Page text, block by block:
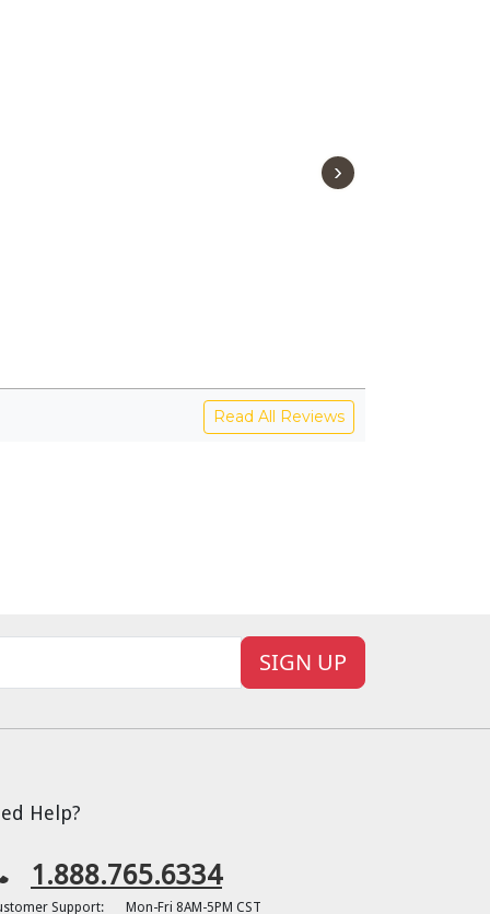
›
Read All Reviews
SIGN UP
Help?
1.888.765.6334
Support: Mon-Fri 8AM-5PM CST